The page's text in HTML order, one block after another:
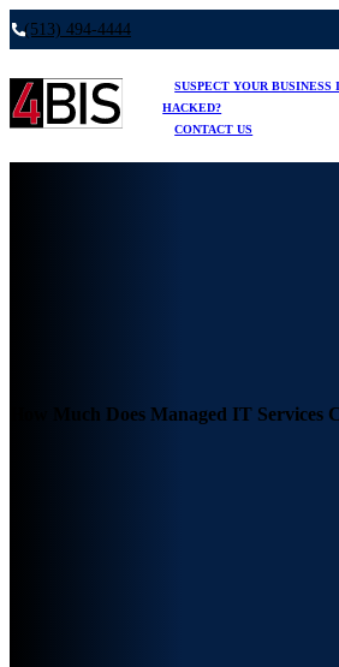
(513) 494-4444
SUSPECT YOUR BUSINESS
HACKED?
CONTACT US
How Much Does Managed IT Services